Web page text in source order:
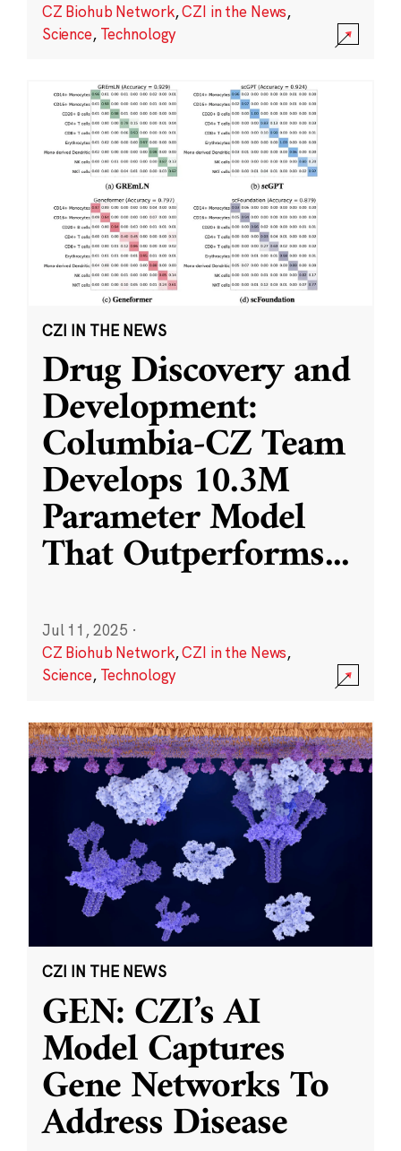
CZ Biohub Network,CZI in the News,
Science, Technology
CZI IN THE NEWS
Drug Discovery and
Development:
Columbia-CZ Team
Develops 10.3M
Parameter Model
That Outperforms...
Jul 11, 2025 ·
CZ Biohub Network,CZI in the News,
Science, Technology
CZI IN THE NEWS
GEN: CZI’s AI
Model Captures
Gene Networks To
Address Disease